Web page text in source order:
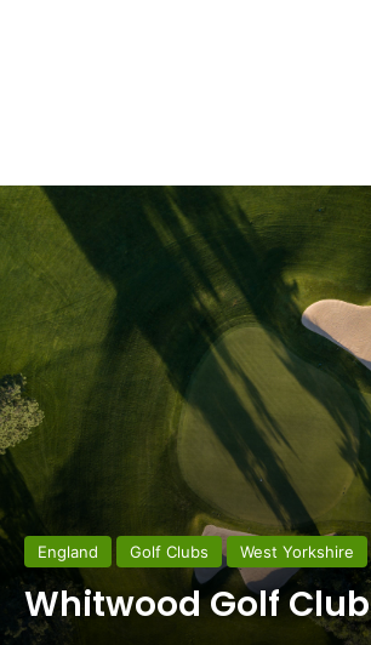
England Golf Clubs West Yorkshire
Whitwood Golf Club